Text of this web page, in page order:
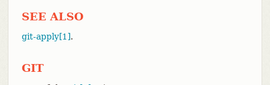
SEE ALSO
git-apply[1].
GIT